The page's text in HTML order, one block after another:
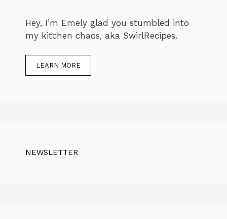
Hey, I’m Emely glad you stumbled into
my kitchen chaos, aka SwirlRecipes.
LEARN MORE
NEWSLETTER